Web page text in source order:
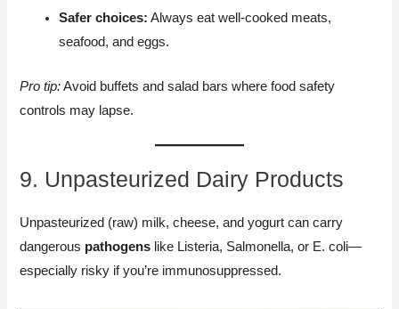
Safer choices: Always eat well-cooked meats,
seafood, and eggs.
Pro tip:Avoid buffets and salad bars where food safety
controls may lapse.
9. Unpasteurized Dairy Products
Unpasteurized (raw) milk, cheese, and yogurt can carry
dangerous pathogens like Listeria, Salmonella, or E. coli—
especially risky if you’re immunosuppressed.